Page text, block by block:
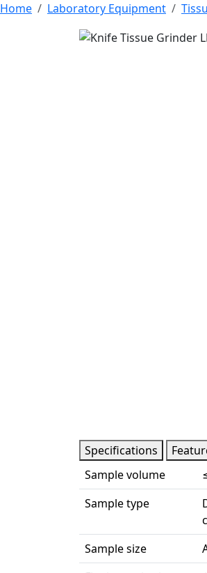
Home
Laboratory Equipment
Specifications
Sample volume
Sample type
Sample size